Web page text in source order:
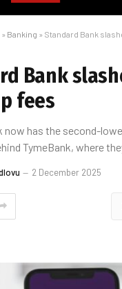
» Banking » Standard Bank
Bank
fees
now has the second-
TymeBank, where
2 December 2025